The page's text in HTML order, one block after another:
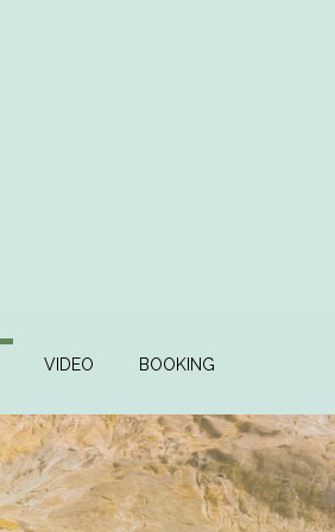
VIDEO BOOKING